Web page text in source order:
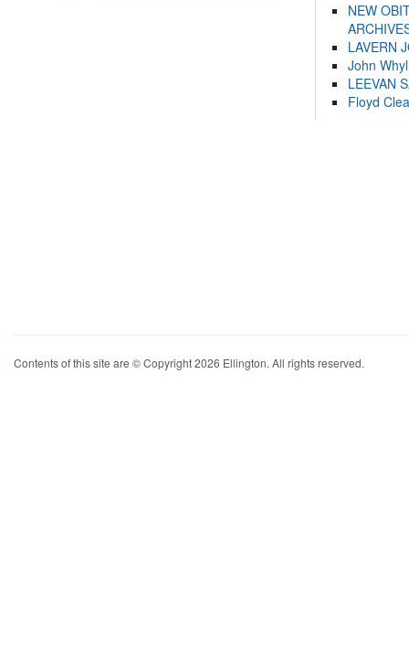
NEW
LAVERN
John
LEEVAN
Floyd
Contents of this site are © Copyright 2026 Ellington. All rights reserved.